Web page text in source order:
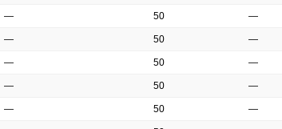
— 50 —
— 50 —
— 50 —
— 50 —
— 50 —